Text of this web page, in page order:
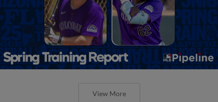
View More